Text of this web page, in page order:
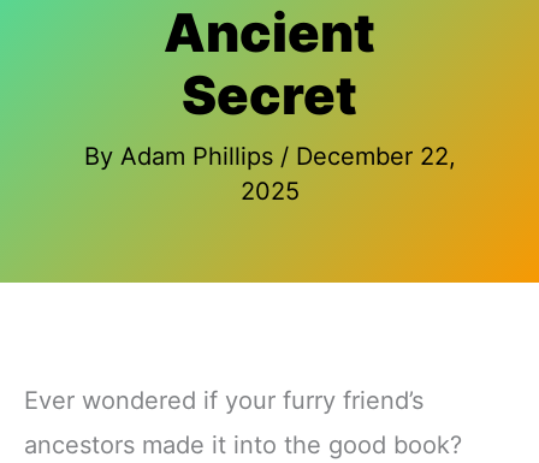
Ancient
Secret
By Adam Phillips / December 22,
2025
Ever wondered if your furry friend’s
ancestors made it into the good book?